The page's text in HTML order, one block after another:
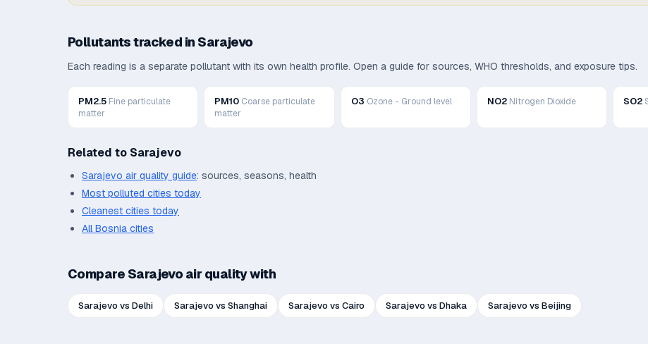
Pollutants tracked in Sarajevo
Each reading is a separate pollutant with its own health profile. Open a guide for sources, WHO thresholds, and exposure tips.
PM2.5 Fine particulate
matter
PM10 Coarse particulate
matter
O3 Ozone - Ground level NO2 Nitrogen Dioxide SO2
Related to Sarajevo
Sarajevo air quality guide: sources, seasons, health
Most polluted cities today
Cleanest cities today
AllBosnia cities
Compare Sarajevoair quality with
Sarajevovs Delhi Sarajevovs Shanghai Sarajevovs Cairo Sarajevovs Dhaka Sarajevovs Beijing